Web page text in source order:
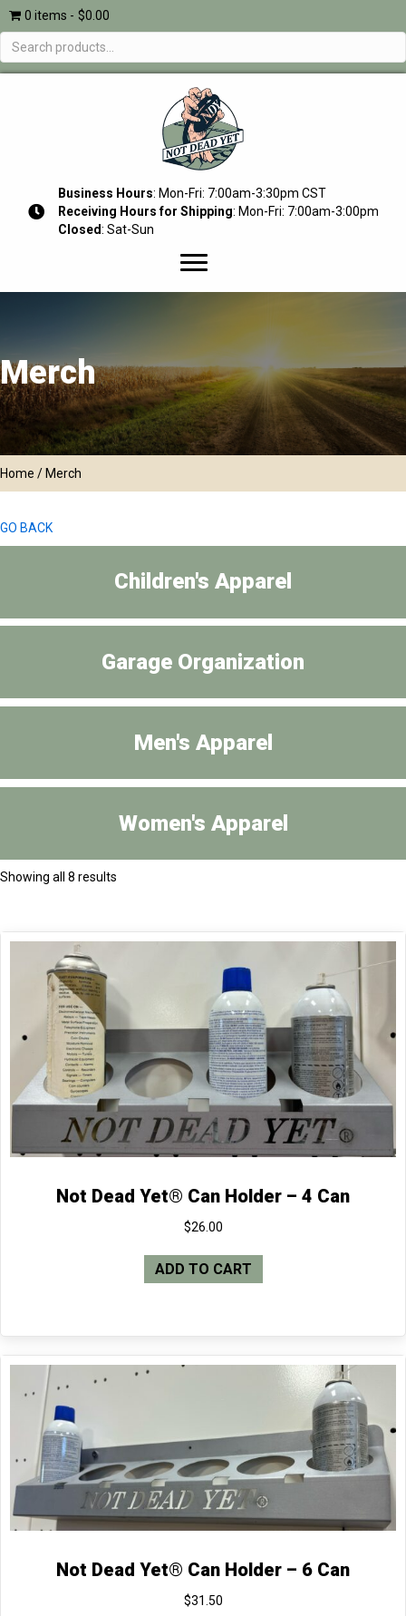
0 items
$0.00
Search
for:
Business Hours: Mon-Fri: 7:00am-3:30pm CST
Receiving Hours for Shipping: Mon-Fri: 7:00am-3:00pm
Closed: Sat-Sun
Merch
Home / Merch
GO BACK
Children's Apparel
Garage Organization
Men's Apparel
Women's Apparel
Showing all 8 results
Not Dead Yet® Can Holder – 4 Can
$26.00
ADD TO CART
Not Dead Yet® Can Holder – 6 Can
$31.50